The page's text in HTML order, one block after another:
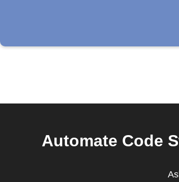
Automate Code